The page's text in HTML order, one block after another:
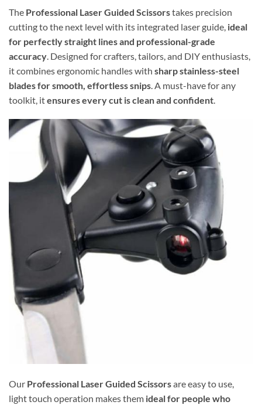
The Professional Laser Guided Scissorstakes precision
cutting to the next level with its integrated laser guide, ideal
for perfectly straight lines and professional-grade
accuracy . Designed for crafters, tailors, and DIY enthusiasts,
it combines ergonomic handles with sharp stainless-steel
blades for smooth, effortless snips . A must-have for any
toolkit, itensures every cut is clean and confident
Our Professional Laser Guided Scissorsare easy to use,
light touch operation makes them ideal for people who